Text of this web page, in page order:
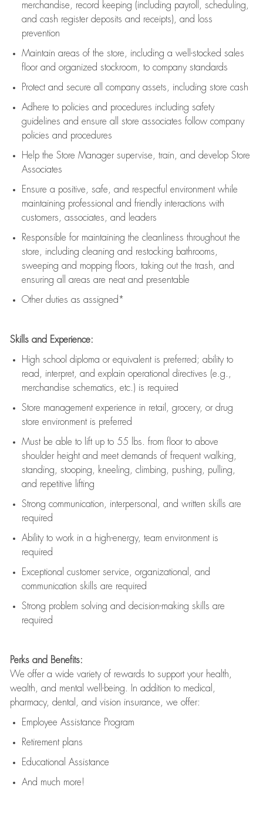
merchandise,
record keeping (including payroll, scheduling,
and cash register deposits and receipts), and loss
prevention
Maintain areas of the store, including a well-stocked sales
floorand organized stockroom, to company standards
Protect and secure all company assets, including store cash
Adhere to policies and procedures including safety
guidelines and ensure all store associates follow company
policies and procedures
Help the Store Manager supervise, train, and develop Store
Associates
Ensure a positive, safe, and respectful environment while
maintaining professional and friendly interactions with
customers, associates, and leaders
Responsible for maintaining the cleanliness throughout the
store, including cleaning and restocking bathrooms,
sweeping and mopping floors, taking out the trash, and
ensuring all areas are neat and presentable
Other duties as assigned*
Skills and Experience:
High school diploma or equivalent is preferred; ability to
read, interpret, and explain operational directives (e.g.,
merchandise schematics, etc.) is required
Store management experience in retail, grocery, or drug
store environment is preferred
Must be able to lift upto 55 lbs. from floor to above
shoulder height and meet demands of frequent walking,
standing, stooping, kneeling, climbing, pushing, pulling,
and repetitive lifting
Strong communication , interpersonal, and written skills are
required
Ability to work in a high-energy, team environment is
required
Exceptional customer service, organizational, and
communication skills are required
Strong problem solving and decision-making skills are
required
Perks and Benefits:
We offer a wide variety of rewards to support your health,
wealth, and mental well-being. In addition to medical,
pharmacy, dental, and vision insurance, we offer:
Employee Assistance Program
Retirement plans
Educational Assistance
And much more!